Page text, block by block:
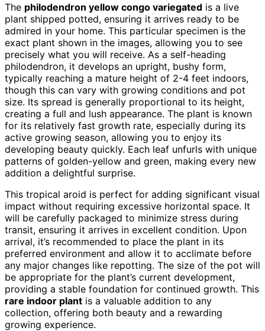
The philodendron yellow congo variegated is a live
plant shipped potted, ensuring it arrives ready to be
admired in your home. This particular specimen is the
exact plant shown in the images, allowing you to see
precisely what you will receive. As a self-heading
philodendron, it develops an upright, bushy form,
typically reaching a mature height of 2-4 feet indoors,
though this can vary with growing conditions and pot
size. Its spread is generally proportional to its height,
creating a full and lush appearance. The plant is known
for its relatively fast growth rate, especially during its
active growing season, allowing you to enjoy its
developing beauty quickly. Each leaf unfurls with unique
patterns of golden-yellow and green, making every new
addition a delightful surprise.
This tropical aroid is perfect for adding significant visual
impact without requiring excessive horizontal space. It
will be carefully packaged to minimize stress during
transit, ensuring it arrives in excellent condition. Upon
arrival, it’s recommended to place the plant in its
preferred environment and allow it to acclimate before
any major changes like repotting. The size of the pot will
be appropriate for the plant’s current development,
providing a stable foundation for continued growth. This
rare indoor plant is a valuable addition to any
collection, offering both beauty and a rewarding
growing experience.